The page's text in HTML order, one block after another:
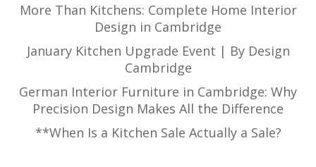
More Than Kitchens: Complete Home Interior
Design in Cambridge
January Kitchen Upgrade Event | By Design
Cambridge
German Interior Furniture in Cambridge: Why
Precision Design Makes All the Difference
**When Is a Kitchen Sale Actually a Sale?